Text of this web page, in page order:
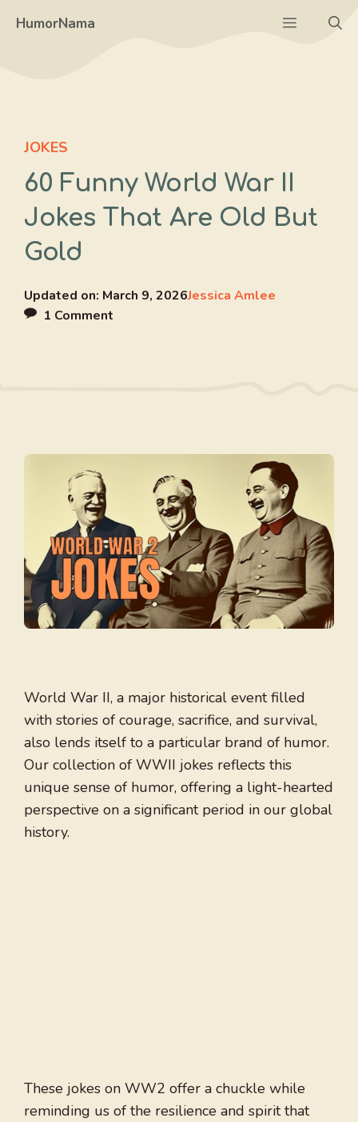
HumorNama Menu
JOKES
60 Funny World War II
Jokes That Are Old But
Gold
Updated on: March 9, 2026Jessica Amlee
1 Comment
World War II, a major historical event filled
with stories of courage, sacrifice, and survival,
also lends itself to a particular brand of humor.
Our collection of WWII jokes reflects this
unique sense of humor, offering a light-hearted
perspective on a significant period in our global
history.
These jokes on WW2 offer a chuckle while
reminding us of the resilience and spirit that